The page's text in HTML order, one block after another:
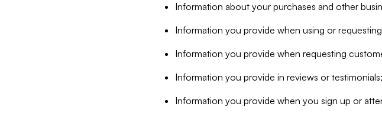
Information about your purchases and other
Information you provide when using or
Information you provide when requesting
Information you provide in reviews or testimonials;
Information you provide when you sign up or